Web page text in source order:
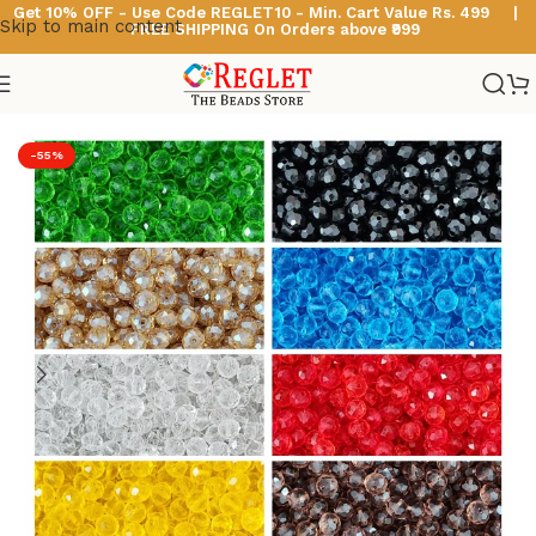
Skip to main content
Get 10% OFF - Use Code REGLET10 - Min. Cart Value Rs. 499 |
FREE SHIPPING On Orders above ₹999
/Diamond Cut Glass Beads
-55%